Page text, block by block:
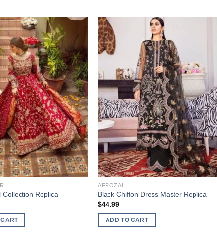
Collection Replica
AFROZAH
Black Chiffon Dress Master Replica
$44.99
ADD TO CART